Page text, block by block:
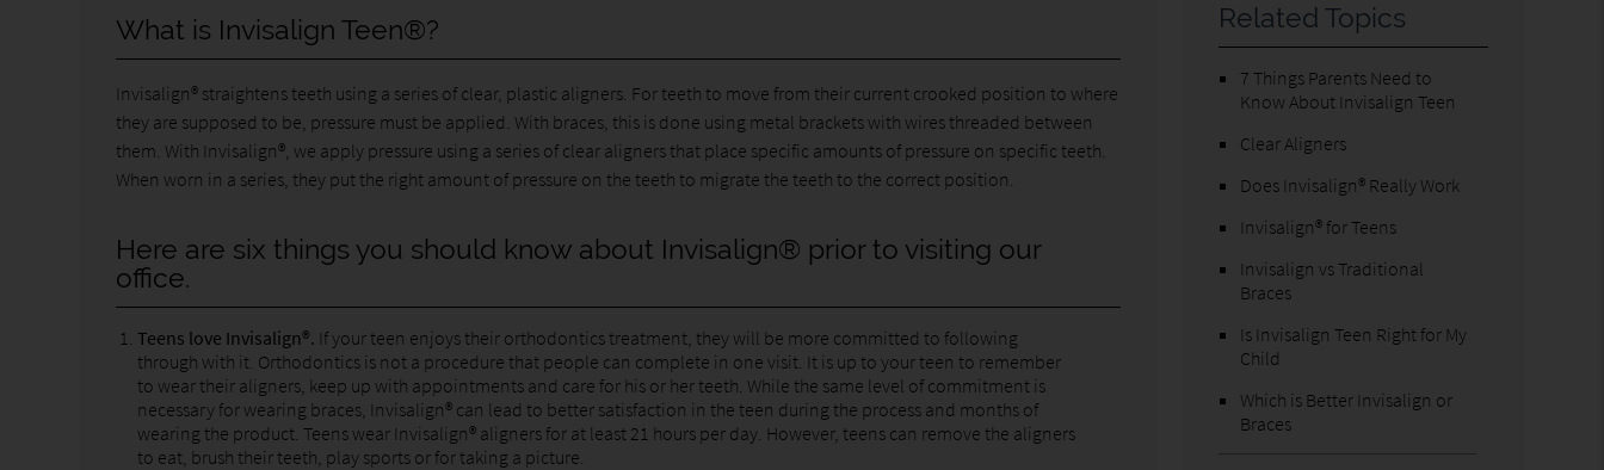
What is Invisalign Teen®?
Invisalign® straightens teeth using a series of clear, plastic aligners. For teeth to move from their current crooked position to where
they are supposed to be, pressure must be applied. With braces, this is done using metal brackets with wires threaded between
them. With Invisalign®, we apply pressure using a series of clear aligners that place specific amounts of pressure on specific teeth.
When worn in a series, they put the right amount of pressure on the teeth to migrate the teeth to the correct position.
Here are six things you should know about Invisalign® prior to visiting our
office.
Teens love Invisalign®. If your teen enjoys their orthodontics treatment, they will be more committed to following
through with it. Orthodontics is not a procedure that people can complete in one visit. It is up to your teen to remember
to wear their aligners, keep up with appointments and care for his or her teeth. While the same level of commitment is
necessary for wearing braces, Invisalign® can lead to better satisfaction in the teen during the process and months of
wearing the product. Teens wear Invisalign® aligners for at least 21 hours per day. However, teens can remove the aligners
to eat, brush their teeth, play sports or for taking a picture.
Related Topics
7 Things Parents Need to
Know About Invisalign Teen
Clear Aligners
Does Invisalign® Really Work
Invisalign® for Teens
Invisalign vs Traditional
Braces
Is Invisalign Teen Right for My
Child
Which is Better Invisalign or
Braces